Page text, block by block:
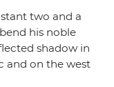
two and a
his noble
shadow in
and on the west